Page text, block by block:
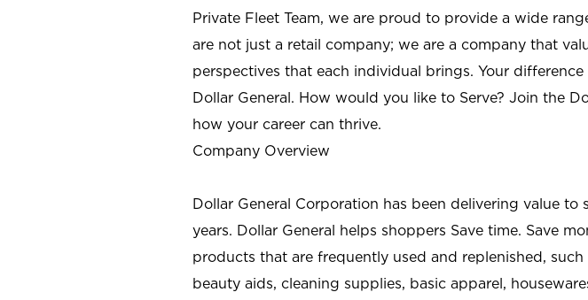
Private Fleet Team, we are proud to provide a wide
are not just a retail company; we are a company that
perspectives that each individual brings. Your
Dollar General. How would you like to Serve? Join the
how your career can thrive.
Company Overview
Dollar General Corporation has been delivering value
years. Dollar General helps shoppers Save time. Save
products that are frequently used and replenished, such
beauty aids, cleaning supplies, basic apparel,